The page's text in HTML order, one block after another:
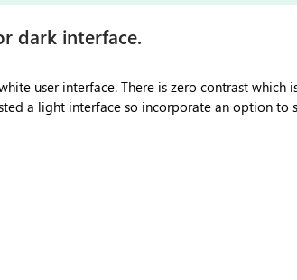
dark interface.
user interface. There is zero contrast which
a light interface so incorporate an option to